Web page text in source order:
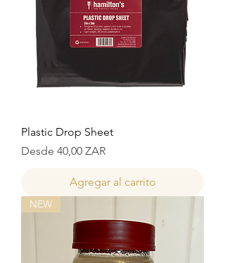
Plastic Drop Sheet
Desde 40,00 ZAR
Precio de oferta
Agregar al carrito
NEW